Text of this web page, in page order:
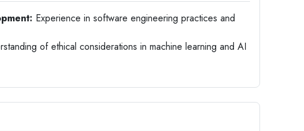
Experience in software engineering practices and
of ethical considerations in machine learning and AI